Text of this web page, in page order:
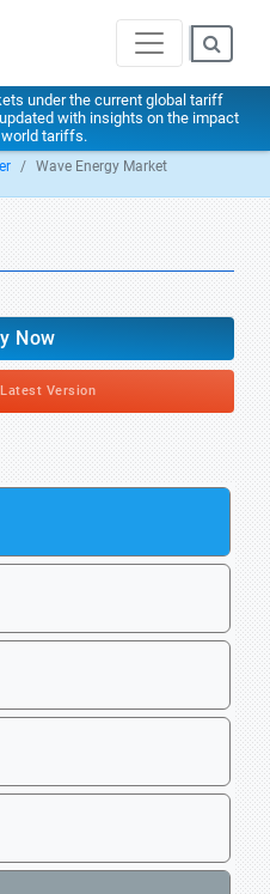
under the current global tariff
with insights on the impact
tariffs.
Wave Energy Market
Now
Version